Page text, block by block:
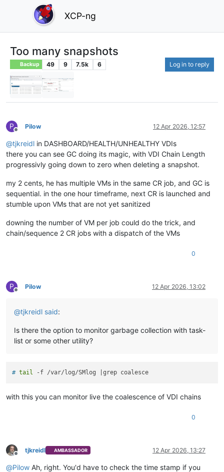
XCP-ng
Too many snapshots
Backup 49 9 7.5k 6 Log in to reply
P
Offline
Pilow 12 Apr 2026, 12:57
@tjkreidl in DASHBOARD/HEALTH/UNHEALTHY VDIs
there you can see GC doing its magic, with VDI Chain Length
progressivly going down to zero when deleting a snapshot.
my 2 cents, he has multiple VMs in the same CR job, and GC is
sequential. in the one hour timeframe, next CR is launched and
stumble upon VMs that are not yet sanitized
downing the number of VM per job could do the trick, and
chain/sequence 2 CR jobs with a dispatch of the VMs
0
P
Offline
Pilow 12 Apr 2026, 13:02
@tjkreidl said:
Is there the option to monitor garbage collection with task-
list or some other utility?
# tail -f /var/log/SMlog |grep coalesce
with this you can monitor live the coalescence of VDI chains
0
Offline
tjkreidl AMBASSADOR 12 Apr 2026, 13:27
@Pilow Ah, right. You'd have to check the time stamp if you